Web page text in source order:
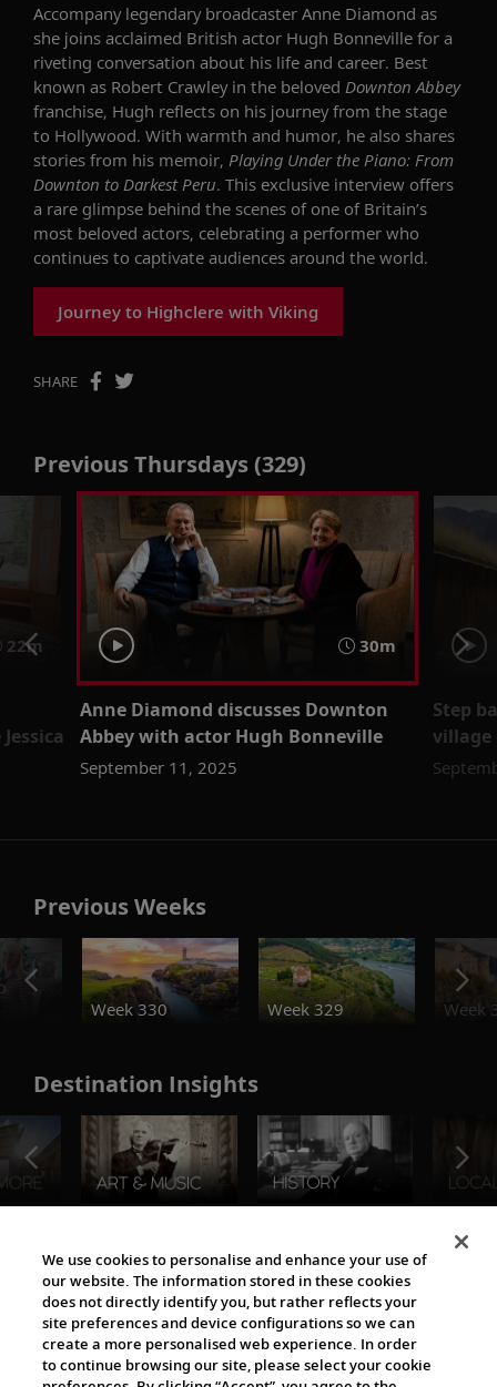
Accompanylegendary broadcaster Anne Diamond as
she joins acclaimed British actor Hugh Bonneville for a
riveting conversation about his life and career. Best
known as Robert Crawley in the beloved Downton Abbey
franchise, Hugh reflects on his journeyfrom the stage
to Hollywood. With warmth and humor, he also shares
stories from his memoir, Playing Under the Piano: From
Downton to Darkest Peru. This exclusive interview offers
a rare glimpse behind the scenes of one of Britain’s
most beloved actors, celebrating a performer who
continues to captivate audiences around the world.
Journey to Highclere with Viking
SHARE
Previous Thursdays (329)
22m 30m
Anne Diamond discusses Downton
Abbey with actor Hugh Bonneville
September 11, 2025
Step
village
Previous Weeks
Week 330
Week 329 Week
Destination Insights
The Viking World
We use cookies to personalise and enhance your use of
our website. The information stored in these cookies
does not directly identify you, but rather reflects your
site preferences and device configurations so we can
create a more personalised web experience. In order
to continue browsing our site, please select your cookie